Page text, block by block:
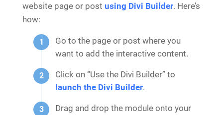
website page or post using Divi Builder. Here’s
how:
Go to the page or post where you
want to add the interactive content.
Click on “Use the Divi Builder” to
launch the Divi Builder.
Drag and drop the module onto your